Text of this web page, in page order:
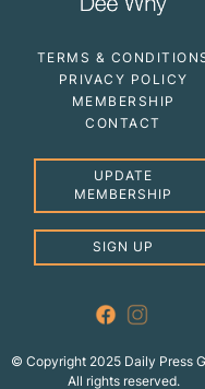
TERMS &
PRIVACY POLICY
MEMBERSHIP
CONTACT
UPDATE
MEMBERSHIP
SIGN UP
© Copyright 2025 Daily Press
All rights reserved.